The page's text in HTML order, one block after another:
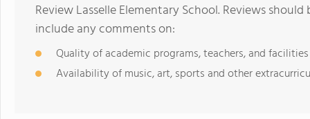
Review Lasselle Elementary School. Reviews
include any comments on:
Quality of academic programs, teachers, and facilities
Availability of music, art, sports and other